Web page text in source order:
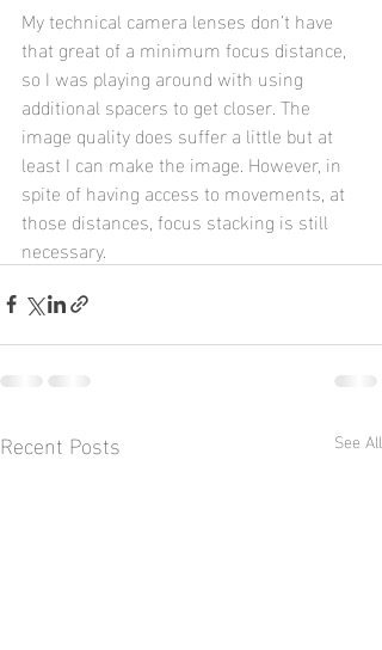
My technical camera lenses don’t have
that great of a minimum focus distance,
so I was playing around with using
additional spacers to get closer. The
image quality does suffer a little but at
least I can make the image. However, in
spite of having access to movements, at
those distances, focus stacking is still
necessary.
Recent Posts See All